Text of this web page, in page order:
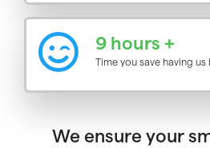
9 hours +
Time you save having
We ensure your